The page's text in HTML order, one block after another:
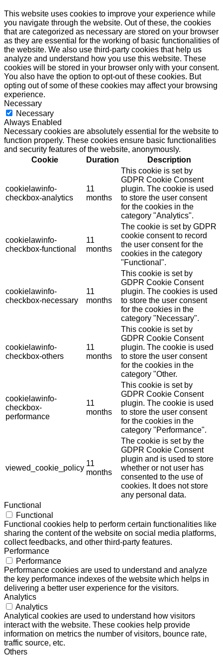
This website uses cookies to improve your experience while
you navigate through the website. Out of these, the cookies
that are categorized as necessary are stored on your browser
as they are essential for the working of basic functionalities of
the website. We also use third-party cookies that help us
analyze and understand how you use this website. These
cookies will be stored in your browser only with your consent.
You also have the option to opt-out of these cookies. But
opting out of some of these cookies may affect your browsing
experience.
Necessary
Necessary
Always Enabled
Necessary cookies are absolutely essential for the website to
function properly. These cookies ensure basic functionalities
and security features of the website, anonymously.
Cookie
Duration Description
cookielawinfo-
checkbox-analytics
11
months
This cookie is set by
GDPR Cookie Consent
plugin. The cookie is used
to store the user consent
for the cookies in the
category "Analytics".
cookielawinfo-
checkbox-functional
11
months
The cookie is set by GDPR
cookie consent to record
the user consent for the
cookies in the category
"Functional".
cookielawinfo-
checkbox-necessary
11
months
This cookie is set by
GDPR Cookie Consent
plugin. The cookies is used
to store the user consent
for the cookies in the
category "Necessary".
cookielawinfo-
checkbox-others
11
months
This cookie is set by
GDPR Cookie Consent
plugin. The cookie is used
to store the user consent
for the cookies in the
category "Other.
cookielawinfo-
checkbox-
performance
11
months
This cookie is set by
GDPR Cookie Consent
plugin. The cookie is used
to store the user consent
for the cookies in the
category "Performance".
viewed_cookie_policy
11
months
The cookie is set by the
GDPR Cookie Consent
plugin and is used to store
whether or not user has
consented to the use of
cookies. It does not store
any personal data.
Functional
Functional
Functional cookies help to perform certain functionalities like
sharing the content of the website on social media platforms,
collect feedbacks, and other third-party features.
Performance
Performance
Performance cookies are used to understand and analyze
the key performance indexes of the website which helps in
delivering a better user experience for the visitors.
Analytics
Analytics
Analytical cookies are used to understand how visitors
interact with the website. These cookies help provide
information on metrics the number of visitors, bounce rate,
traffic source, etc.
Others